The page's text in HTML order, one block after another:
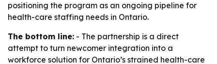
positioning the program as an ongoing pipeline for
health-care staffing needs in Ontario.
The bottom line: - The partnership is a direct
attempt to turn newcomer integration into a
workforce solution for Ontario’s strained health-care